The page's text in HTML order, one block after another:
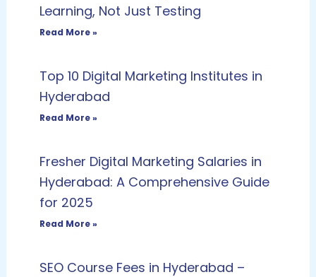
Learning, Not Just Testing
Read More »
Top 10 Digital Marketing Institutes in
Hyderabad
Read More »
Fresher Digital Marketing Salaries in
Hyderabad: A Comprehensive Guide
for 2025
Read More »
SEO Course Fees in Hyderabad –